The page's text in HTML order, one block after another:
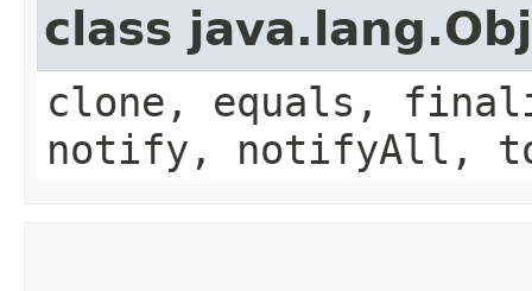
class
clone, equals,
notify, notifyAll,